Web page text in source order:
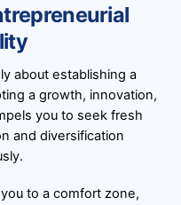
about establishing a
a growth, innovation,
you to seek fresh
and diversification
to a comfort zone,